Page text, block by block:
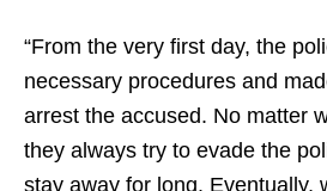
“From the very first day, the
necessary procedures and
arrest the accused. No matter
they always try to evade the
stay away for long. Eventually,